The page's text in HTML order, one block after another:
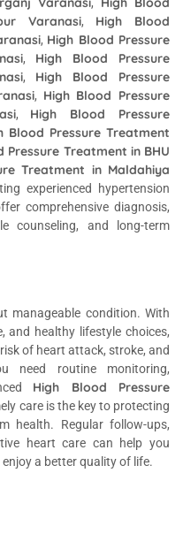
,
Varanasi, High Blood
, High Blood Pressure
, High Blood Pressure
, High Blood Pressure
, High Blood Pressure
, High Blood Pressure
Blood Pressure Treatment
Pressure Treatment in BHU
Treatment in Maldahiya
experienced hypertension
comprehensive diagnosis,
counseling, and long-term
manageable condition. With
and healthy lifestyle choices,
of heart attack, stroke, and
need routine monitoring,
High Blood Pressure
care is the key to protecting
health. Regular follow-ups,
heart care can help you
a better quality of life.